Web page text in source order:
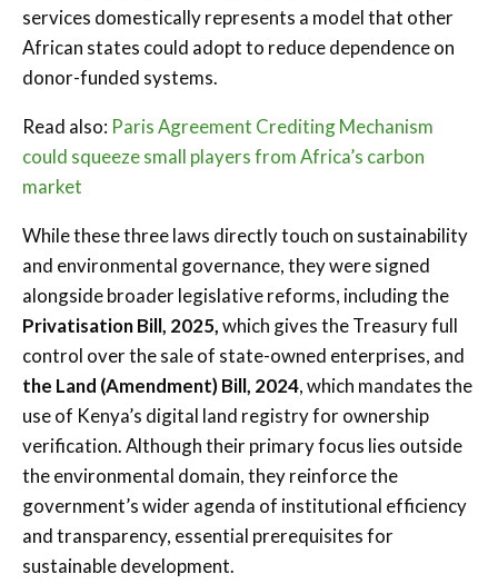
services domestically represents a model that other
African states could adopt to reduce dependence on
donor-funded systems.
Read also: Paris Agreement Crediting Mechanism
could squeeze small players from Africa’s carbon
market
While these three laws directly touch on sustainability
and environmental governance, they were signed
alongside broader legislative reforms, including the
Privatisation Bill, 2025,which gives the Treasury full
control over the sale of state-owned enterprises, and
the Land (Amendment) Bill, 2024, which mandates the
use of Kenya’s digital land registry for ownership
verification. Although their primary focus lies outside
the environmental domain, they reinforce the
government’s wider agenda of institutional efficiency
and transparency, essential prerequisites for
sustainable development.